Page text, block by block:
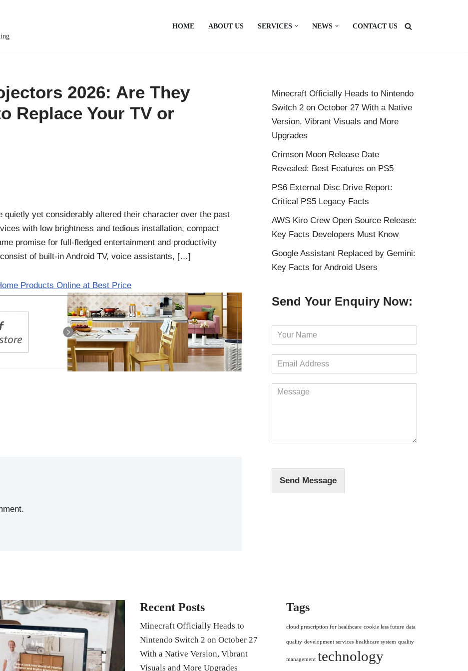
HOME ABOUT US SERVICES NEWS CONTACT US
2026: Are They
Replace Your TV or
quietly yet considerably altered their character over the past
with low brightness and tedious installation, compact
promise for full-fledged entertainment and productivity
of built-in Android TV, voice assistants, […]
Products Online at Best Price
Minecraft Officially Heads to Nintendo
Switch 2 on October 27 With a Native
Version, Vibrant Visuals and More
Upgrades
Crimson Moon Release Date
Revealed: Best Features on PS5
PS6 External Disc Drive Report:
Critical PS5 Legacy Facts
AWS Kiro Crew Open Source Release:
Key Facts Developers Must Know
Google Assistant Replaced by Gemini:
Key Facts for Android Users
Send Your Enquiry Now:
m
Send Message
Recent Posts
Minecraft Officially Heads to
Nintendo Switch 2 on October 27
With a Native Version, Vibrant
Visuals and More Upgrades
Tags
cloud prescription for healthcare cookie less future data
quality development services healthcare system quality
management technology